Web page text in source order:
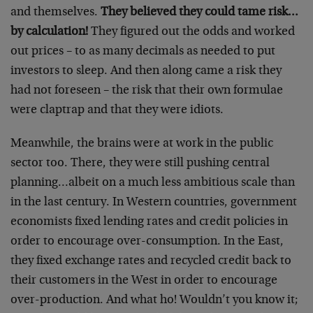
and themselves. They believed they could tame risk…
by calculation! They figured out the odds and worked
out prices – to as many decimals as needed to put
investors to sleep. And then along came a risk they
had not foreseen – the risk that their own formulae
were claptrap and that they were idiots.
Meanwhile, the brains were at work in the public
sector too. There, they were still pushing central
planning…albeit on a much less ambitious scale than
in the last century. In Western countries, government
economists fixed lending rates and credit policies in
order to encourage over-consumption. In the East,
they fixed exchange rates and recycled credit back to
their customers in the West in order to encourage
over-production. And what ho! Wouldn’t you know it;